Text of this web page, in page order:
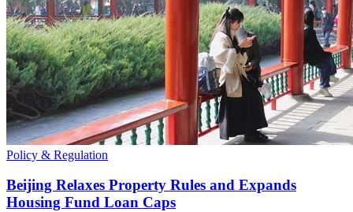
Policy & Regulation
Beijing Relaxes Property Rules and Expands
Housing Fund Loan Caps